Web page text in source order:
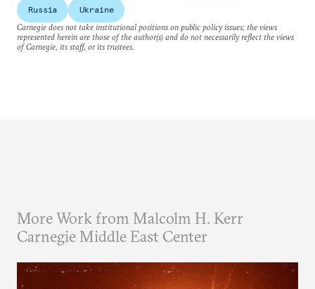
Russia
Ukraine
Carnegie does not take institutional positions on public policy issues; the views
represented herein are those of the author(s) and do not necessarily reflect the views
of Carnegie, its staff, or its trustees.
More Work from Malcolm H. Kerr
Carnegie Middle East Center